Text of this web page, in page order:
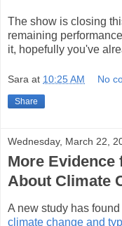
The show is closing
remaining
it, hopefully you've
Sara at 10:25 AM No
Share
Wednesday, March 22,
More Evidence
About Climate
A new study has
climate change and